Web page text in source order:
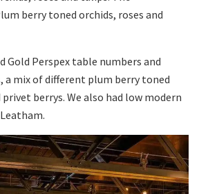
berry toned orchids, roses and
Gold Perspex table numbers and
a mix of different plum berry toned
berrys. We also had low modern